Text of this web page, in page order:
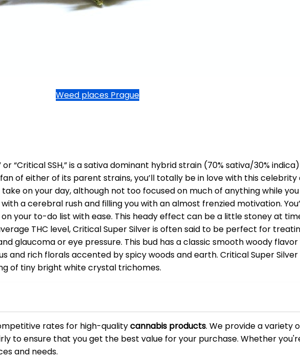
Weed places Prague
or “Critical SSH,” is a sativa dominant hybrid strain (70% sativa/30%
of either of its parent strains, you’ll totally be in love with this
on your day, although not too focused on much of anything while
a cerebral rush and filling you with an almost frenzied motivation.
your to-do list with ease. This heady effect can be a little stoney at
THC level, Critical Super Silver is often said to be perfect for
glaucoma or eye pressure. This bud has a classic smooth woody
and rich florals accented by spicy woods and earth. Critical Super
of tiny bright white crystal trichomes.
rates for high-qualitycannabis products. We provide a variety
to ensure that you get the best value for your purchase. Whether
and needs.